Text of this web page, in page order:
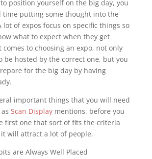
position yourself on the big day, you
time putting some thought into the
lot of expos focus on specific things so
what to expect when they get
to choosing an expo, not only
be hosted by the correct one, but you
for the big day by having
important things that you will need
Scan Displaymentions, before you
first one that sort of fits the criteria
will attract a lot of people.
are Always Well Placed